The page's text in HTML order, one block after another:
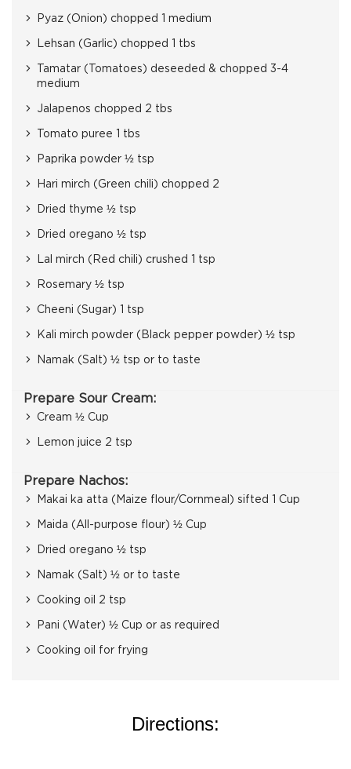
Pyaz (Onion) chopped 1 medium
Lehsan (Garlic) chopped 1 tbs
Tamatar (Tomatoes) deseeded & chopped 3-4
medium
Jalapenos chopped 2 tbs
Tomato puree 1 tbs
Paprika powder ½ tsp
Hari mirch (Green chili) chopped 2
Dried thyme ½ tsp
Dried oregano ½ tsp
Lal mirch (Red chili) crushed 1 tsp
Rosemary ½ tsp
Cheeni (Sugar) 1 tsp
Kali mirch powder (Black pepper powder) ½ tsp
Namak (Salt) ½ tsp or to taste
Prepare Sour Cream:
Cream ½ Cup
Lemon juice 2 tsp
Prepare Nachos:
Makai ka atta (Maize flour/Cornmeal) sifted 1 Cup
Maida (All-purpose flour) ½ Cup
Dried oregano ½ tsp
Namak (Salt) ½ or to taste
Cooking oil 2 tsp
Pani (Water) ½ Cup or as required
Cooking oil for frying
Directions: